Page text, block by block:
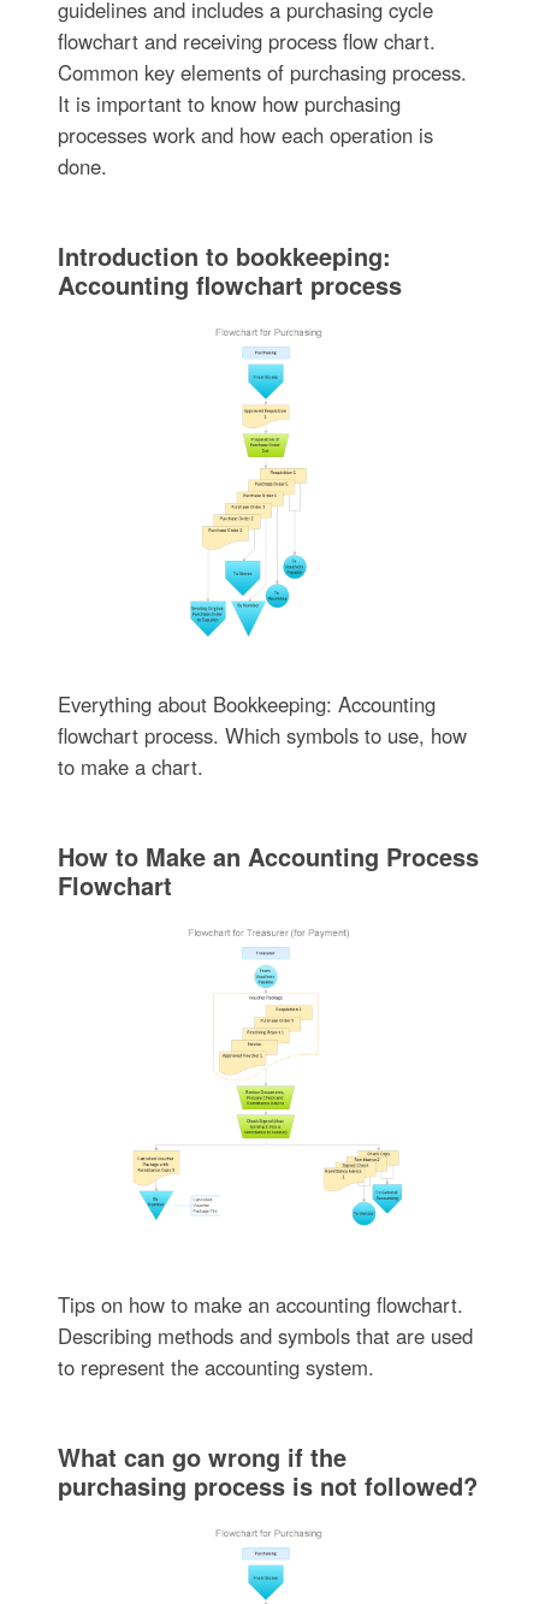
guidelines and includes a purchasing cycle
flowchart and receiving process flow chart.
Common key elements of purchasing process.
It is important to know how purchasing
processes work and how each operation is
done.
Introduction to bookkeeping:
Accounting flowchart process
Everything about Bookkeeping: Accounting
flowchart process. Which symbols to use, how
to make a chart.
How to Make an Accounting Process
Flowchart
Tips on how to make an accounting flowchart.
Describing methods and symbols that are used
to represent the accounting system.
What can go wrong if the
purchasing process is not followed?